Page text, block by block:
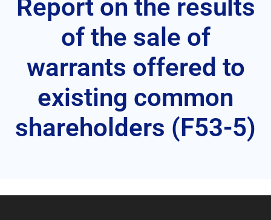
Report on the results
of the sale of
warrants offered to
existing common
shareholders (F53-5)